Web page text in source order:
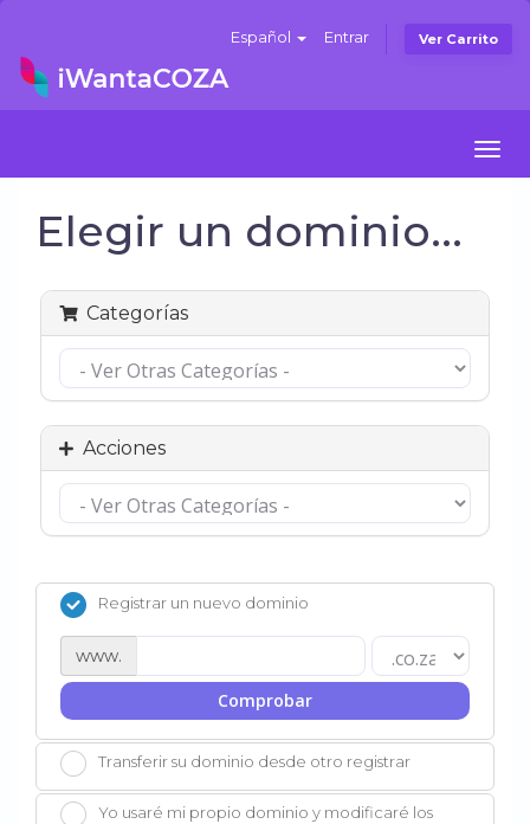
Español Entrar Ver Carrito
Elegir un dominio...
Categorías
Acciones
Registrar un nuevo dominio
www.
Comprobar
Transferir su dominio desde otro registrar
Yo usaré mi propio dominio y modificaré los